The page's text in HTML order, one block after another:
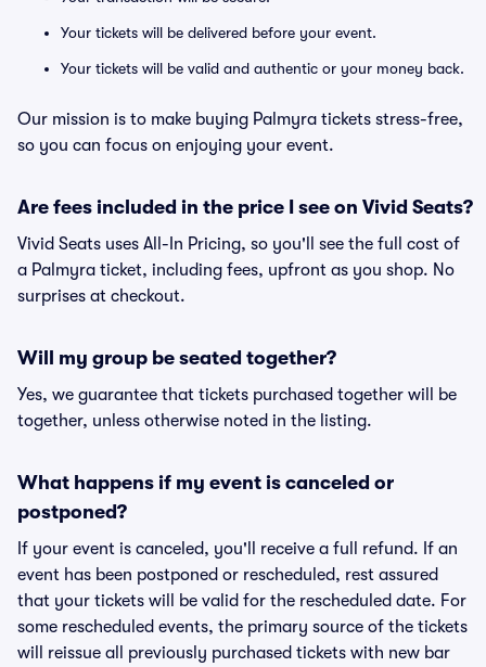
Your tickets will be delivered before your event.
Your tickets will be valid and authentic or your money back.
Our mission is to make buying Palmyra tickets stress-free,
so you can focus on enjoying your event.
Are fees included in the price I see on Vivid Seats?
Vivid Seats uses All-In Pricing, so you'll see the full cost of
a Palmyra ticket, including fees, upfront as you shop. No
surprises at checkout.
Will my group be seated together?
Yes, we guarantee that tickets purchased together will be
together, unless otherwise noted in the listing.
What happens if my event is canceled or
postponed?
If your event is canceled, you'll receive a full refund. If an
event has been postponed or rescheduled, rest assured
that your tickets will be valid for the rescheduled date. For
some rescheduled events, the primary source of the tickets
will reissue all previously purchased tickets with new bar